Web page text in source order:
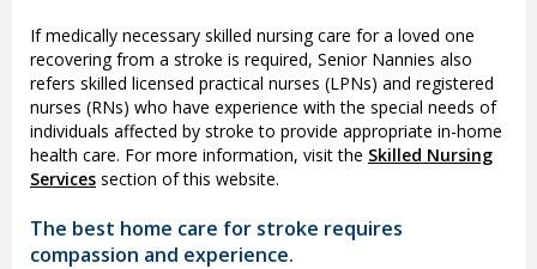
If medically necessary skilled nursing care for a loved one
recovering from a stroke is required, Senior Nannies also
refers skilled licensed practical nurses (LPNs) and registered
nurses (RNs) who have experience with the special needs of
individuals affected by stroke to provide appropriate in-home
health care. For more information, visit the Skilled Nursing
Services section of this website.
The best home care for stroke requires
compassion and experience.